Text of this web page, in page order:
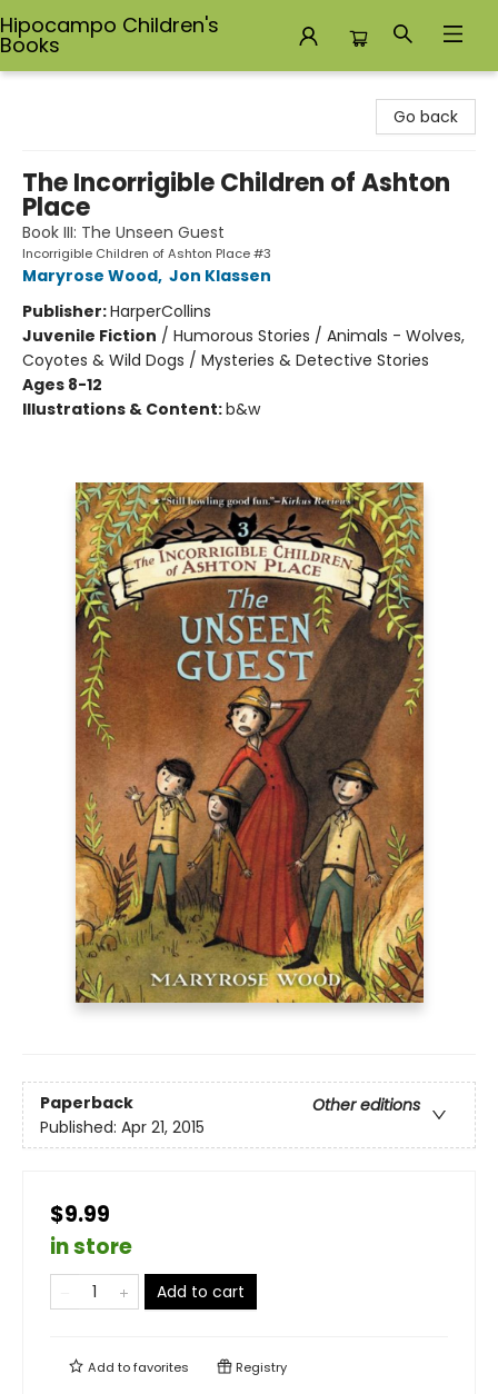
Hipocampo Children's
Books
Go back
The Incorrigible Children of Ashton
Place
Book III: The Unseen Guest
Incorrigible Children of Ashton Place #3
Maryrose Wood, Jon Klassen
Publisher:HarperCollins
Juvenile Fiction / Humorous Stories / Animals - Wolves,
Coyotes & Wild Dogs / Mysteries & Detective Stories
Ages 8-12
Illustrations & Content:b&w
Paperback
Other editions
Published: Apr 21, 2015
$9.99
in store
Add to cart
Add tofavorites Registry